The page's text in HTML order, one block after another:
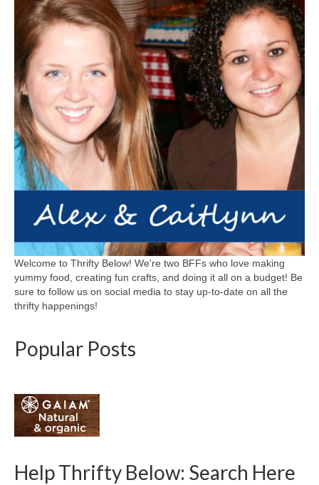
Welcome to Thrifty Below! We're two BFFs who love making
yummy food, creating fun crafts, and doing it all on a budget! Be
sure to follow us on social media to stay up-to-date on all the
thrifty happenings!
Popular Posts
Help Thrifty Below: Search Here